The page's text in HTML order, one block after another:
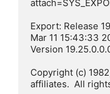
Export: Release
Mar 11 15:43:33
Version
Copyright (c)
affiliates.  All